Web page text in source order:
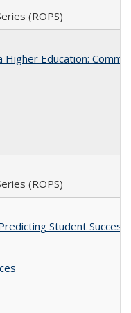
(ROPS)
Higher Education:
(ROPS)
Student